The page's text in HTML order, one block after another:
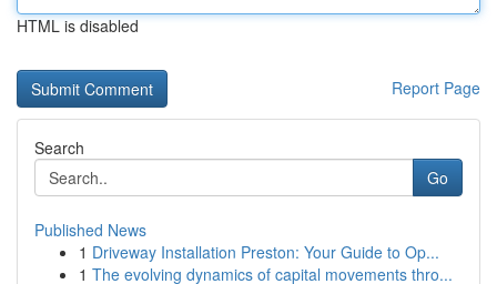
HTML is disabled
Report Page
Search
Go
Published News
1 Driveway Installation Preston: Your Guide to Op...
1 The evolving dynamics of capital movements thro...